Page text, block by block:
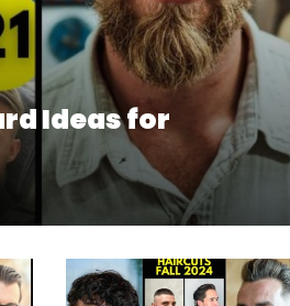
Ideas for